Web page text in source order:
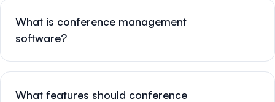
What is conference management
software?
What features should conference